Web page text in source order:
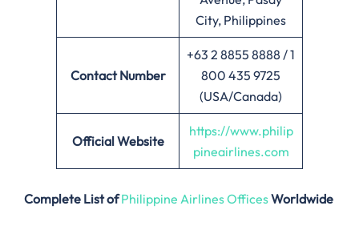
City, Philippines
Contact Number
+63 2 8855 8888 / 1
800 435 9725
(USA/Canada)
Official Website
https://www.philip
pineairlines.com
Complete List of Philippine Airlines OfficesWorldwide